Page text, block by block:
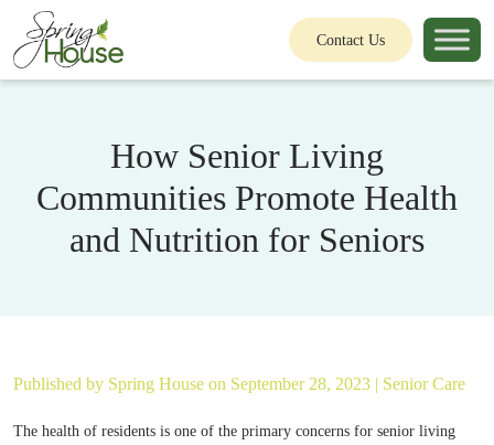
Contact Us
How Senior Living
Communities Promote Health
and Nutrition for Seniors
Published by Spring House on September 28, 2023 | Senior Care
The health of residents is one of the primary concerns for senior living